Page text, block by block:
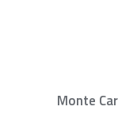
Monte